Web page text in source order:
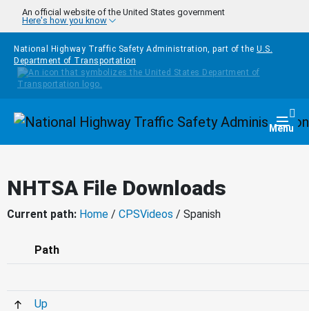
Skip to main content
An official website of the United States government
Here's how you know
National Highway Traffic Safety Administration, part of the U.S.
Department of Transportation
Homepage Menu
NHTSA File Downloads
Current path: Home / CPSVideos / Spanish
Path
Up